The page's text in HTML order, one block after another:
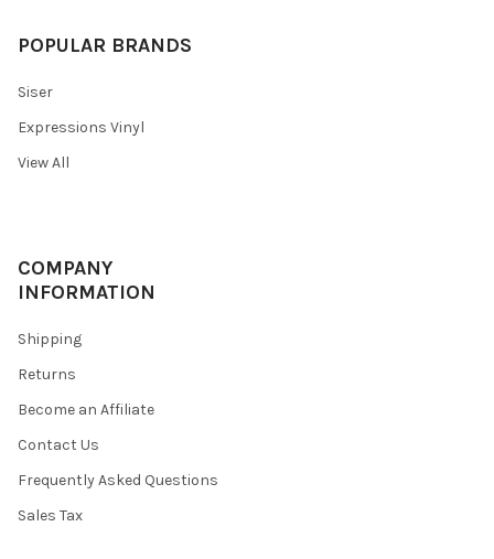
POPULAR BRANDS
Siser
Expressions Vinyl
View All
COMPANY
INFORMATION
Shipping
Returns
Become an Affiliate
Contact Us
Frequently Asked Questions
Sales Tax